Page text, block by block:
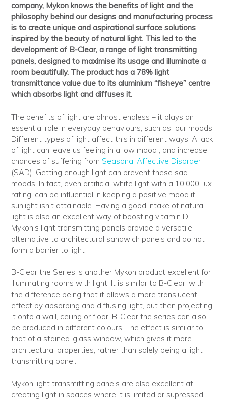
company, Mykon knows the benefits of light and the
philosophy behind our designs and manufacturing process
is to create unique and aspirational surface solutions
inspired by the beauty of natural light. This led to the
development of B-Clear, a range of light transmitting
panels, designed to maximise its usage and illuminate a
room beautifully. The product has a 78% light
transmittance value due to its aluminium “fisheye” centre
which absorbs light and diffuses it.
The benefits of light are almost endless – it plays an
essential role in everyday behaviours, such as our moods.
Different types of light affect this in different ways. A lack
of light can leave us feeling in a low mood , and increase
chances of suffering from Seasonal Affective Disorder
(SAD). Getting enough light can prevent these sad
moods. In fact, even artificial white light with a 10,000-lux
rating, can be influential in keeping a positive mood if
sunlight isn’t attainable. Having a good intake of natural
light is also an excellent way of boosting vitamin D.
Mykon’s light transmitting panels provide a versatile
alternative to architectural sandwich panels and do not
form a barrier to light
B-Clear the Series is another Mykon product excellent for
illuminating rooms with light. It is similar to B-Clear, with
the difference being that it allows a more translucent
effect by absorbing and diffusing light, but then projecting
it onto a wall, ceiling or floor. B-Clear the series can also
be produced in different colours. The effect is similar to
that of a stained-glass window, which gives it more
architectural properties, rather than solely being a light
transmitting panel.
Mykon light transmitting panels are also excellent at
creating light in spaces where it is limited or supressed.